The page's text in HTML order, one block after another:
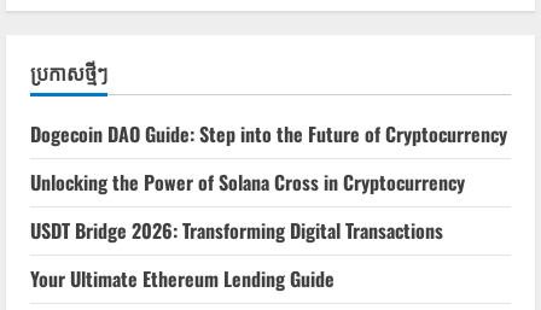
ប្រកាស​ថ្មីៗ
Dogecoin DAO Guide: Step into the Future of Cryptocurrency
Unlocking the Power of Solana Cross in Cryptocurrency
USDT Bridge 2026: Transforming Digital Transactions
Your Ultimate Ethereum Lending Guide